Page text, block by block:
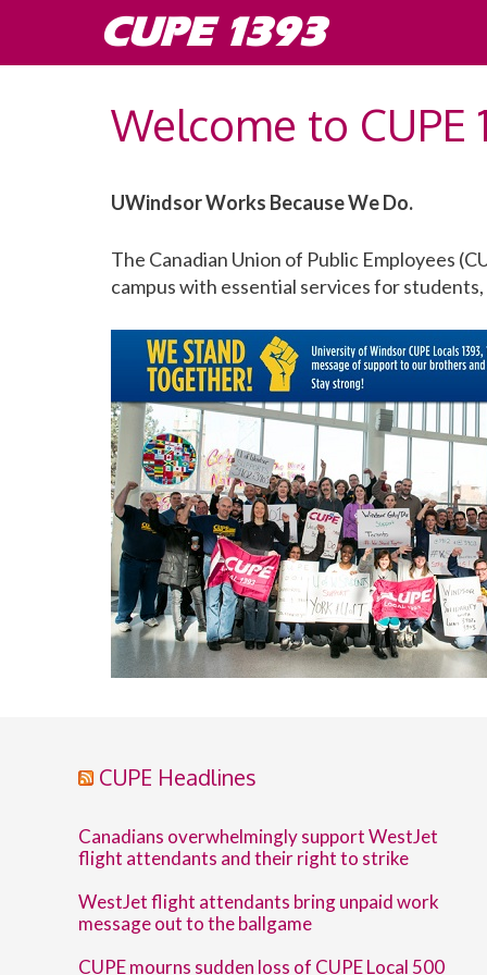
content
CUPE 1393
Welcome to CUPE
UWindsor Works Because We Do.
The Canadian Union of Public Employees
campus with essential services for
CUPE Headlines
Canadians overwhelmingly support WestJet
flight attendants and their right to strike
WestJet flight attendants bring unpaid work
message out to the ballgame
CUPE mourns sudden loss of CUPE Local 500